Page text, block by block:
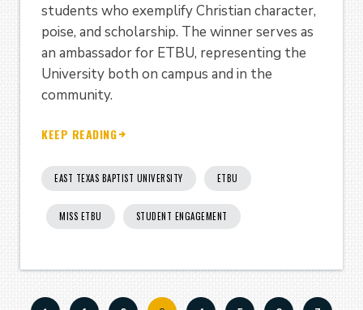
students who exemplify Christian character,
poise, and scholarship. The winner serves as
an ambassador for ETBU, representing the
University both on campus and in the
community.
KEEP READING
EAST TEXAS BAPTIST UNIVERSITY ETBU
MISS ETBU STUDENT ENGAGEMENT